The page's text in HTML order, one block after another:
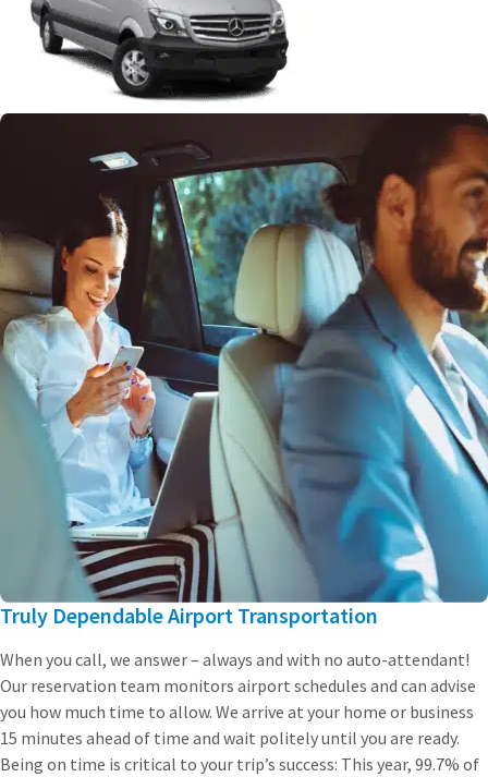
Truly Dependable Airport Transportation
When you call, we answer – always and with no auto-attendant!
Our reservation team monitors airport schedules and can advise
you how much time to allow. We arrive at your home or business
15 minutes ahead of time and wait politely until you are ready.
Being on time is critical to your trip’s success: This year, 99.7% of